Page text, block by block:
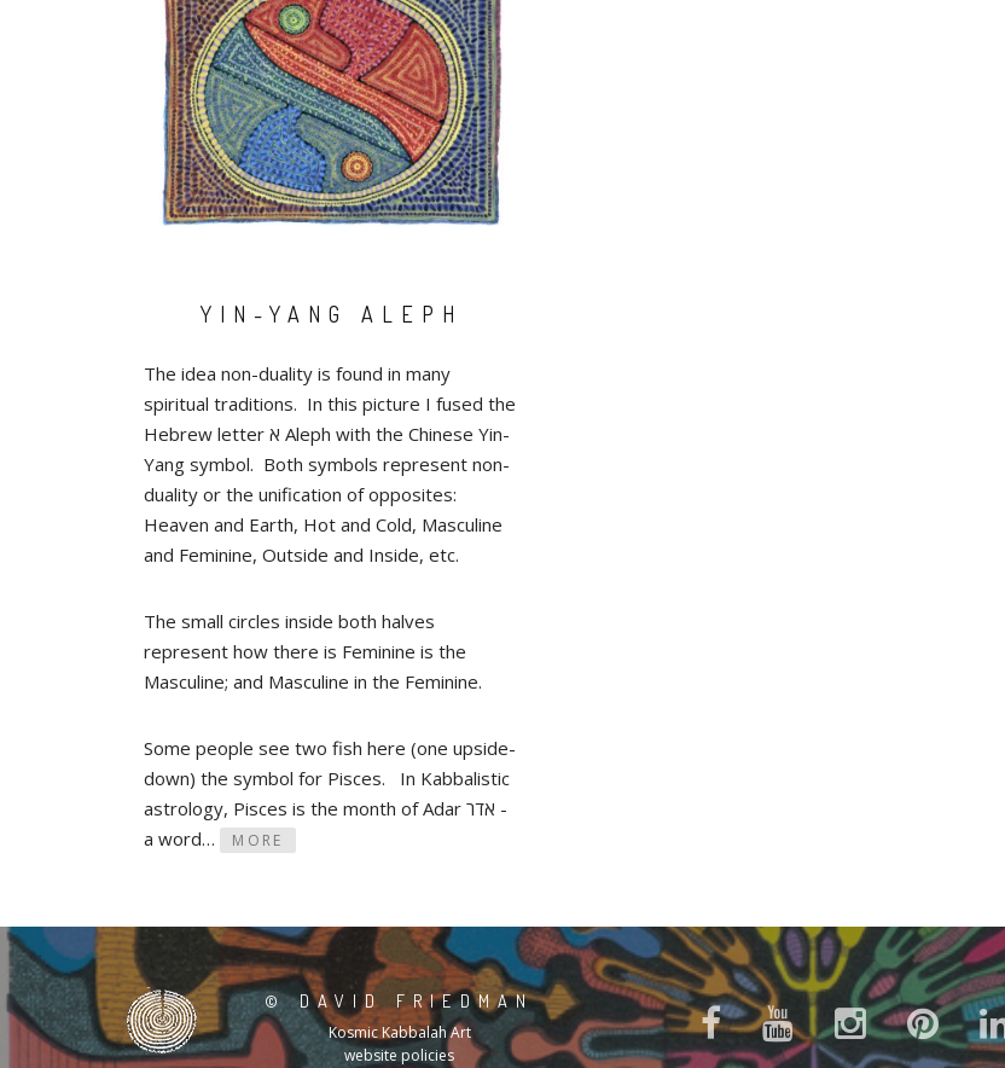
YIN-YANG ALEPH
The idea non-duality is found in many
spiritual traditions. In this picture I fused the
Hebrew letter א Aleph with the Chinese Yin-
Yang symbol. Both symbols represent non-
duality or the unification of opposites:
Heaven and Earth, Hot and Cold, Masculine
and Feminine, Outside and Inside, etc.
The small circles inside both halves
represent how there is Feminine is the
Masculine; and Masculine in the Feminine.
Some people see two fish here (one upside-
down) the symbol for Pisces. In Kabbalistic
astrology, Pisces is the month of Adar אדר -
a word…
MORE
©DAVID FRIEDMAN
Kosmic Kabbalah Art
website policies